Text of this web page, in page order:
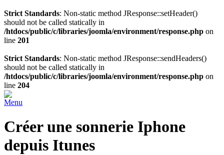
Strict Standards: Non-static method JResponse::setHeader()
should not be called statically in
/htdocs/public/c/libraries/joomla/environment/response.php on
line 201
Strict Standards: Non-static method JResponse::sendHeaders()
should not be called statically in
/htdocs/public/c/libraries/joomla/environment/response.php on
line 204
Menu
Créer une sonnerie Iphone
depuis Itunes